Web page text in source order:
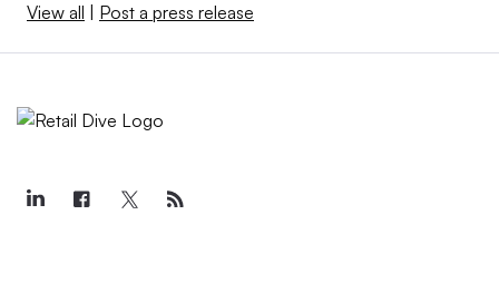
View all Post a press release